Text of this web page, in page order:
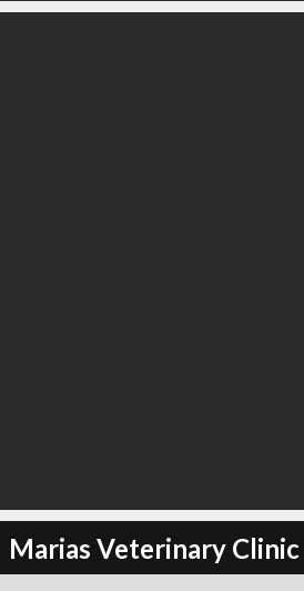
Marias Veterinary Clinic